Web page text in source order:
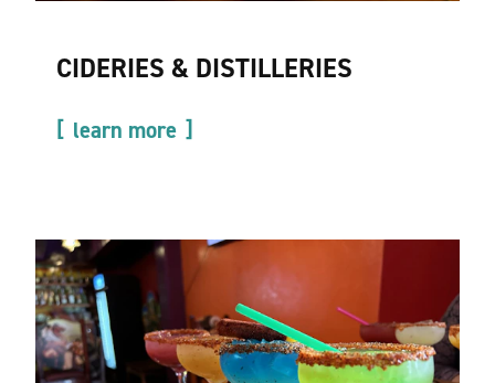
CIDERIES & DISTILLERIES
learn more